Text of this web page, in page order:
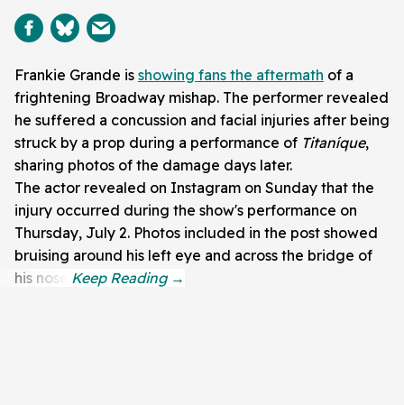
Frankie Grande is showing fans the aftermath of a
frightening Broadway mishap. The performer revealed
he suffered a concussion and facial injuries after being
struck by a prop during a performance of Titaníque,
sharing photos of the damage days later.
The actor revealed on Instagram on Sunday that the
injury occurred during the show's performance on
Thursday, July 2. Photos included in the post showed
bruising around his left eye and across the bridge of
his nose.